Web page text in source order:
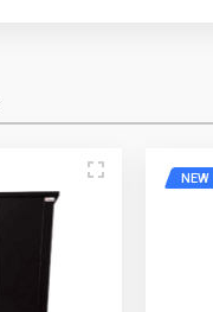
Email
NEW